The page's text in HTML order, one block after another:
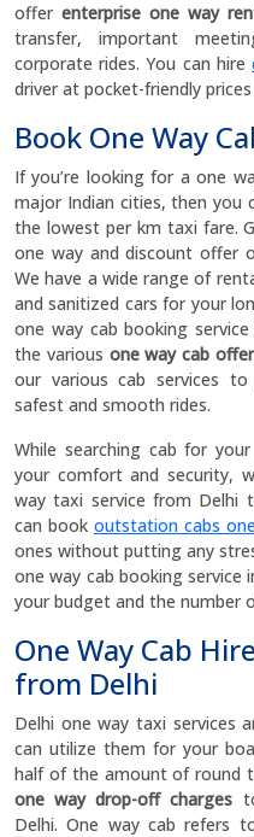
offer enterprise one way
transfer, important
corporate rides. You can hire
driver at pocket-friendly
Book One Way
If you’re looking for a one
major Indian cities, then you
the lowest per km taxi fare.
one way and discount offer
We have a wide range of
and sanitized cars for your
one way cab booking
the various one way cab
our various cab services
safest and smooth rides.
While searching cab for
your comfort and security,
way taxi service from Delhi
can book outstation cabs
ones without putting any
one way cab booking service
your budget and the number
One Way Cab
from Delhi
Delhi one way taxi services
can utilize them for your
half of the amount of round
one way drop-off charges
Delhi. One way cab refers